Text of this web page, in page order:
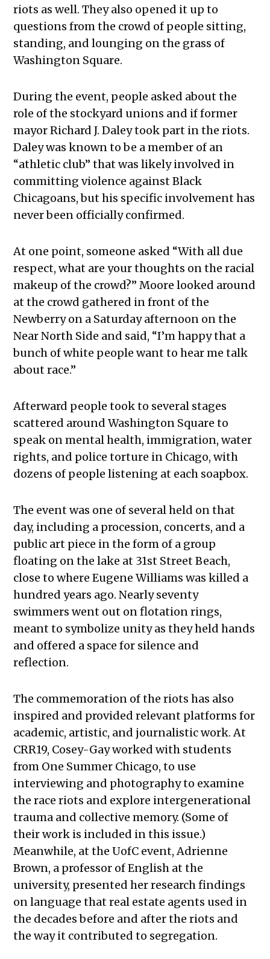
riots as well. They also opened it up to
questions from the crowd of people sitting,
standing, and lounging on the grass of
Washington Square.
During the event, people asked about the
role of the stockyard unions and if former
mayor Richard J. Daley took part in the riots.
Daley was known to be a member of an
“athletic club” that was likely involved in
committing violence against Black
Chicagoans, but his specific involvement has
never been officially confirmed.
At one point, someone asked “With all due
respect, what are your thoughts on the racial
makeup of the crowd?” Moore looked around
at the crowd gathered in front of the
Newberry on a Saturday afternoon on the
Near North Side and said, “I’m happy that a
bunch of white people want to hear me talk
about race.”
Afterward people took to several stages
scattered around Washington Square to
speak on mental health, immigration, water
rights, and police torture in Chicago, with
dozens of people listening at each soapbox.
The event was one of several held on that
day, including a procession, concerts, and a
public art piece in the form of a group
floating on the lake at 31st Street Beach,
close to where Eugene Williams was killed a
hundred years ago. Nearly seventy
swimmers went out on flotation rings,
meant to symbolize unity as they held hands
and offered a space for silence and
reflection.
The commemoration of the riots has also
inspired and provided relevant platforms for
academic, artistic, and journalistic work. At
CRR19, Cosey-Gay worked with students
from One Summer Chicago, to use
interviewing and photography to examine
the race riots and explore intergenerational
trauma and collective memory. (Some of
their work is included in this issue.)
Meanwhile, at the UofC event, Adrienne
Brown, a professor of English at the
university, presented her research findings
on language that real estate agents used in
the decades before and after the riots and
the way it contributed to segregation.